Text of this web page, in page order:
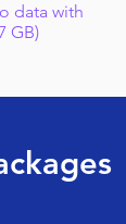
data with
GB)